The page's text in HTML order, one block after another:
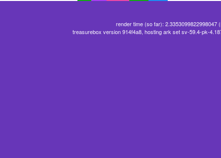
render time (so far): 2.3353099822998047
treasurebox version 914f4a8, hosting ark set sv-59.4-pk-